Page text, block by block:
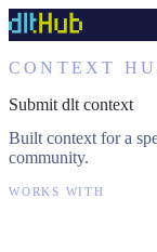
CONTEXT
Submit dlt context
Built context for a
community.
WORKS WITH